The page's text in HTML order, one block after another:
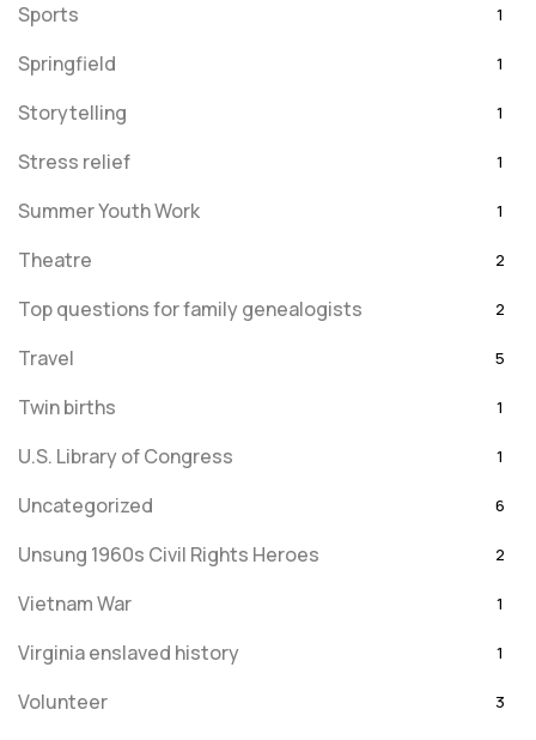
Sports 1
Springfield 1
Storytelling 1
Stress relief 1
Summer Youth Work 1
Theatre 2
Top questions for family genealogists 2
Travel 5
Twin births 1
U.S. Library of Congress 1
Uncategorized 6
Unsung 1960s Civil Rights Heroes 2
Vietnam War 1
Virginia enslaved history 1
Volunteer 3